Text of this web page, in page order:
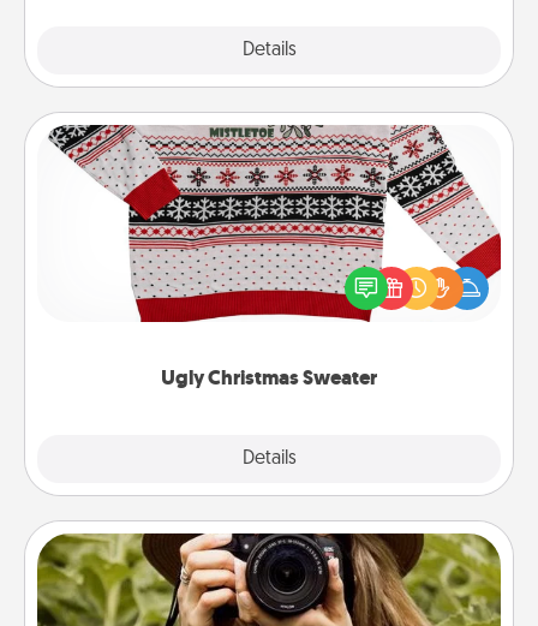
Details
Ugly Christmas Sweater
Details
Ugly Christmas Sweater
Flaunt your LOVE LANGUAGE® this Christmas with
these fun and bold LOVE LANGUAGE® themed
"Ugly Christmas Sweaters."
Photo Session